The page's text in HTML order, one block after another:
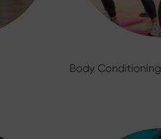
Body Conditioning